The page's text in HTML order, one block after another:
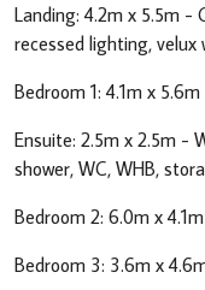
Landing: 4.2m x 5.5m -
recessed lighting, velux
Bedroom 1: 4.1m x
Ensuite: 2.5m x 2.5m -
shower, WC, WHB,
Bedroom 2: 6.0m x
Bedroom 3: 3.6m x